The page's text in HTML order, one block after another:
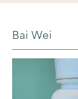
Bai Wei